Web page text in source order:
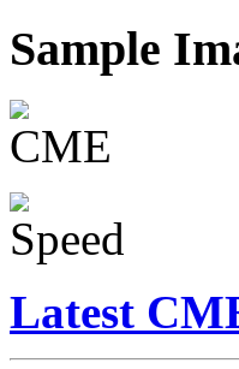
Sample
Latest